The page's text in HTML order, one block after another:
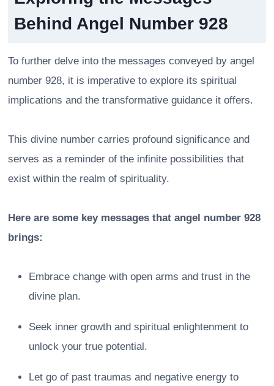
Behind Angel Number 928
To further delve into the messages conveyed by angel
number 928, it is imperative to explore its spiritual
implications and the transformative guidance it offers.
This divine number carries profound significance and
serves as a reminder of the infinite possibilities that
exist within the realm of spirituality.
Here are some key messages that angel number 928
brings:
Embrace change with open arms and trust in the
divine plan.
Seek inner growth and spiritual enlightenment to
unlock your true potential.
Let go of past traumas and negative energy to